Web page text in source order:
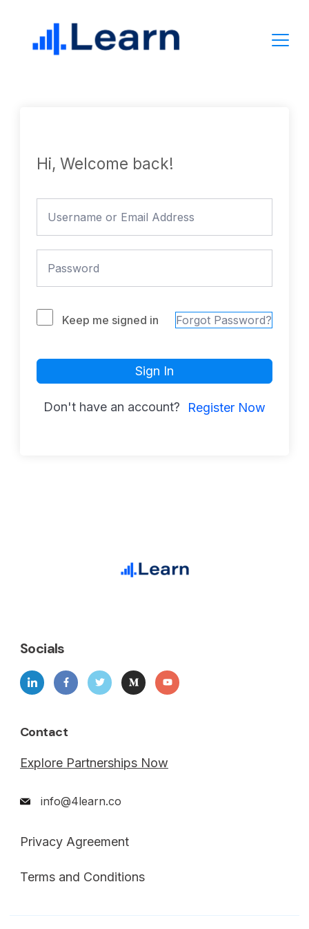
content
Hi, Welcome back!
Keep me signed in Forgot Password?
Sign In
Don't have an account? Register Now
Socials
Contact
Explore Partnerships Now
info@4learn.co
Privacy Agreement
Terms and Conditions